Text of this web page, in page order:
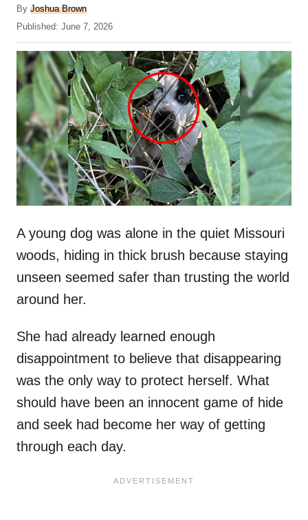
By A
u
h
o
r
Joshua Brown
P
o
s
t
e
d
o
Published: June 7, 2026
A young dog was alone in the quiet Missouri
woods, hiding in thick brush because staying
unseen seemed safer than trusting the world
around her.
She had already learned enough
disappointment to believe that disappearing
was the only way to protect herself. What
should have been an innocent game of hide
and seek had become her way of getting
through each day.